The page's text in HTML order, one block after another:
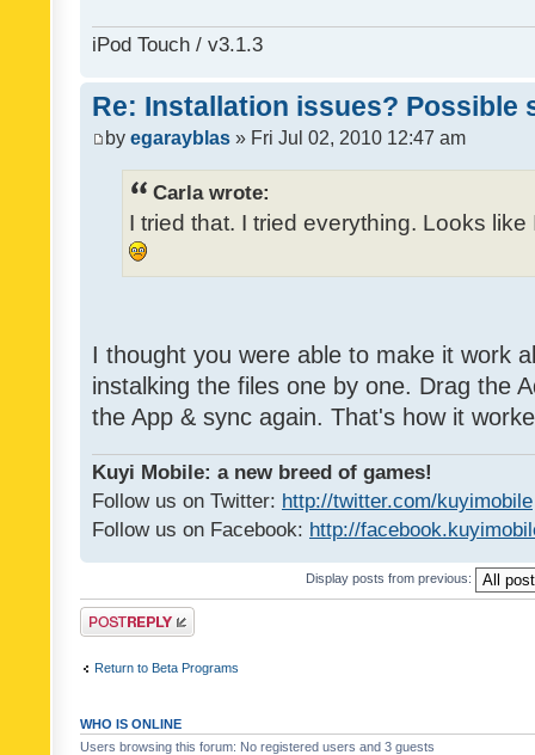
iPod Touch / v3.1.3
Re: Installation issues? Possible
by egarayblas » Fri Jul 02, 2010 12:47 am
Carla wrote:
I tried that. I tried everything. Looks
I thought you were able to make it work
instalking the files one by one. Drag the
the App & sync again. That's how it
Kuyi Mobile: a new breed of games!
Follow us on Twitter: http://twitter.com/kuyimobile
Follow us on Facebook: http://
Display posts from previous:
Post a reply
Return to Beta Programs
WHO IS ONLINE
Users browsing this forum: No registered users and 3 guests